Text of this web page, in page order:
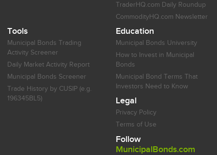
TraderHQ.com Daily Roundup
CommodityHQ.com Newsletter
Tools
Municipal Bonds Trading
Activity Screener
Daily Market Activity Report
Municipal Bonds Screener
Trade History by CUSIP (e.g.
196345BL5)
Education
Municipal Bonds University
How to Invest in Municipal
Bonds
Municipal Bond Terms That
Investors Need to Know
Legal
Privacy Policy
Terms of Use
Follow
MunicipalBonds.com